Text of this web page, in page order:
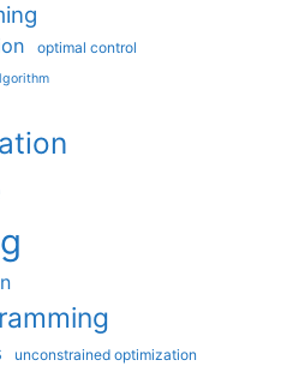
optimal control
unconstrained optimization